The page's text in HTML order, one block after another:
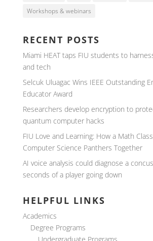
Workshops & webinars
RECENT POSTS
Miami HEAT taps FIU students to
and tech
Selcuk Uluagac Wins IEEE Outstanding
Educator Award
Researchers develop encryption to
quantum computer hacks
FIU Love and Learning: How a Math
Computer Science Panthers Together
AI voice analysis could diagnose a
seconds of a player going down
HELPFUL LINKS
Academics
Degree Programs